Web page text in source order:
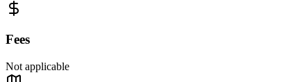
Fees
Not applicable